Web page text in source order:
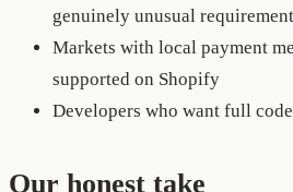
genuinely unusual
Markets with local payment
supported on Shopify
Developers who want full
Our honest take